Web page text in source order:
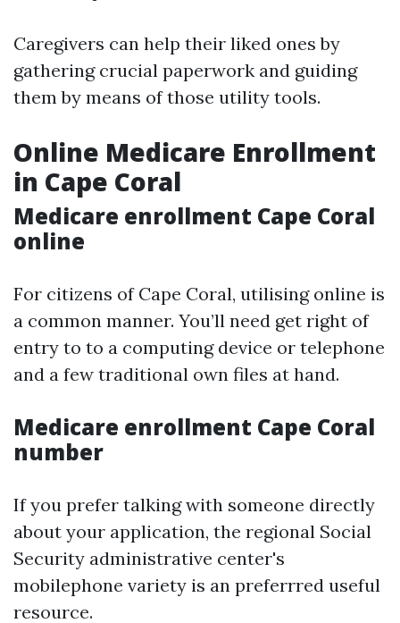
Caregivers can help their liked ones by
gathering crucial paperwork and guiding
them by means of those utility tools.
Online Medicare Enrollment
in Cape Coral
Medicare enrollment Cape Coral
online
For citizens of Cape Coral, utilising online is
a common manner. You’ll need get right of
entry to to a computing device or telephone
and a few traditional own files at hand.
Medicare enrollment Cape Coral
number
If you prefer talking with someone directly
about your application, the regional Social
Security administrative center's
mobilephone variety is an preferrred useful
resource.